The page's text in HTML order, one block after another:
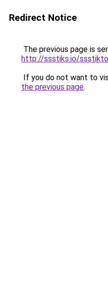
Redirect Notice
The previous page is
http://ssstiks.io/
If you do not want to
the previous page.